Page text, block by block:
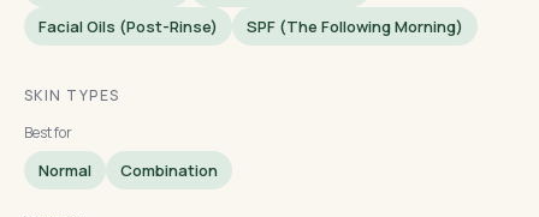
Facial Oils (post-Rinse)
SPF (the Following Morning)
SKIN TYPES
Best for
Normal Combination